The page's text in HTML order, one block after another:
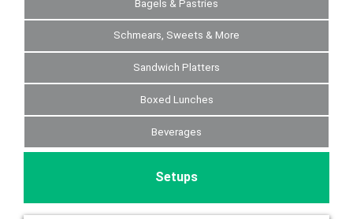
Bagels & Pastries
Schmears, Sweets & More
Sandwich Platters
Boxed Lunches
Beverages
Setups